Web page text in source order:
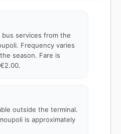
bus services from the
Frequency varies
season. Fare is
outside the terminal.
is approximately